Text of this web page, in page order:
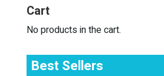
Cart
No products in the cart.
Best Sellers